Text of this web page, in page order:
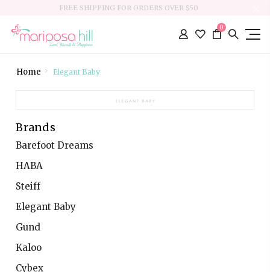
FREE SHIPPING FOR ORDERS OVER $50
0
Home Elegant Baby
Brands
Barefoot Dreams
HABA
Steiff
Elegant Baby
Gund
Kaloo
Cybex